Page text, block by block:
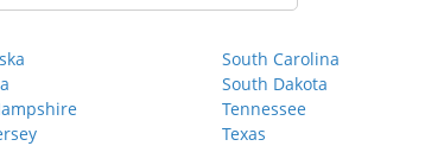
South Carolina
South Dakota
Tennessee
Texas